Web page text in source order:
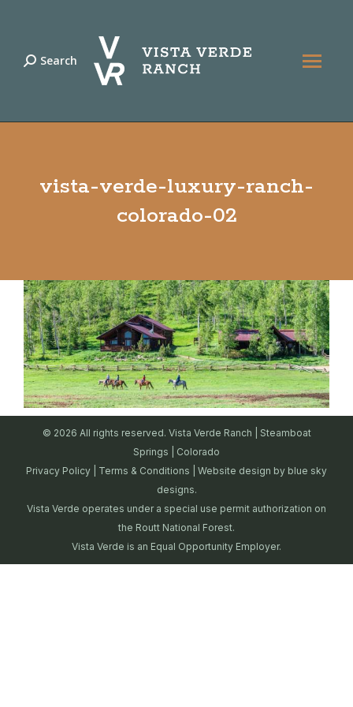
Search:
Search
vista-verde-luxury-ranch-
colorado-02
© 2026 All rights reserved. Vista Verde Ranch | Steamboat
Springs | Colorado
Privacy Policy
Terms & Conditions | Website design by blue sky
designs.
Vista Verde operates under a special use permit authorization on
the Routt National Forest.
Vista Verde is an Equal Opportunity Employer.